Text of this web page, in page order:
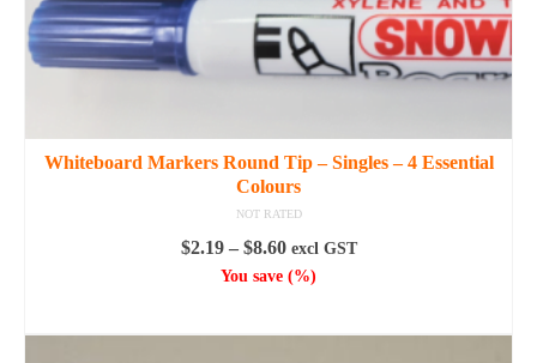
Whiteboard Markers Round Tip – Singles – 4 Essential
Colours
NOT RATED
$2.19 – $8.60Price
range:
excl GST
You save (%)